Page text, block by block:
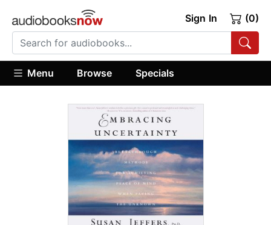
Sign In (0)
Menu Browse Specials